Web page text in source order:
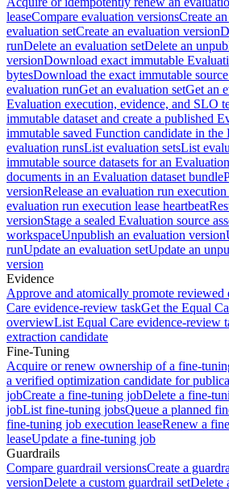
leaseCompare evaluation versionsCreate
evaluation setCreate an evaluation version
runDelete an evaluation setDelete an
versionDownload exact immutable
bytesDownload the exact immutable
evaluation runGet an evaluation setGet an
Evaluation execution, evidence, and SLO
immutable dataset and create a published
immutable saved Function candidate in the
evaluation runsList evaluation setsList
immutable source datasets for an Evaluation
documents in an Evaluation dataset bundle
versionRelease an evaluation run execution
evaluation run execution lease heartbeat
versionStage a sealed Evaluation source
workspaceUnpublish an evaluation version
runUpdate an evaluation setUpdate an
version
Evidence
Approve and atomically promote reviewed
Care evidence-review taskGet the Equal
overviewList Equal Care evidence-review
extraction candidate
Fine-Tuning
Acquire or renew ownership of a fine-
a verified optimization candidate for
jobCreate a fine-tuning jobDelete a fine-
jobList fine-tuning jobsQueue a planned
fine-tuning job execution leaseRenew a
leaseUpdate a fine-tuning job
Guardrails
Compare guardrail versionsCreate a
versionDelete a custom guardrail setDelete